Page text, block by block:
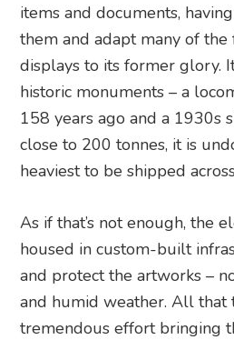
items and documents,
them and adapt many of
displays to its former glory.
historic monuments – a
158 years ago and a 1930s
close to 200 tonnes, it is
heaviest to be shipped
As if that’s not enough, the
housed in custom-built
and protect the artworks –
and humid weather. All that
tremendous effort bringing